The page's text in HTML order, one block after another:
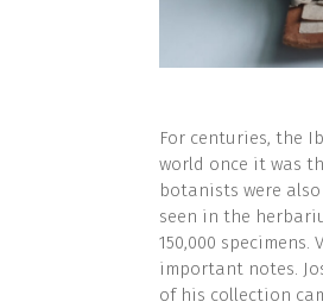
For centuries, the
world once it was
botanists were
seen in the
150,000
important notes.
of his collection